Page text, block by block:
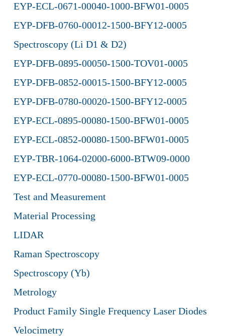
EYP-ECL-0671-00040-1000-BFW01-0005
EYP-DFB-0760-00012-1500-BFY12-0005
Spectroscopy (Li D1 & D2)
EYP-DFB-0895-00050-1500-TOV01-0005
EYP-DFB-0852-00015-1500-BFY12-0005
EYP-DFB-0780-00020-1500-BFY12-0005
EYP-ECL-0895-00080-1500-BFW01-0005
EYP-ECL-0852-00080-1500-BFW01-0005
EYP-TBR-1064-02000-6000-BTW09-0000
EYP-ECL-0770-00080-1500-BFW01-0005
Test and Measurement
Material Processing
LIDAR
Raman Spectroscopy
Spectroscopy (Yb)
Metrology
Product Family Single Frequency Laser Diodes
Velocimetry